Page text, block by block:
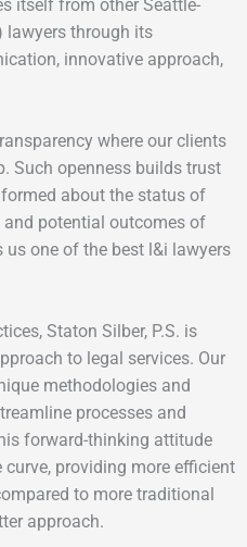
itself from other Seattle-
lawyers through its
innovative approach,
where our clients
Such openness builds trust
about the status of
and potential outcomes of
one of the best l&i lawyers
Staton Silber, P.S. is
to legal services. Our
methodologies and
processes and
forward-thinking attitude
providing more efficient
to more traditional
approach.